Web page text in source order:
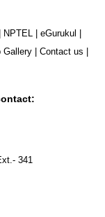
NPTEL eGurukul
Gallery Contact us
341